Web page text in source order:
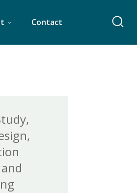
Contact